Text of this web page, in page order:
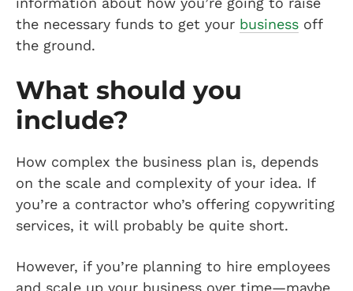
the necessary funds to get your business off
the ground.
What should you
include?
How complex the business plan is, depends
on the scale and complexity of your idea. If
you’re a contractor who’s offering copywriting
services, it will probably be quite short.
However, if you’re planning to hire employees
and scale up your business over time—maybe